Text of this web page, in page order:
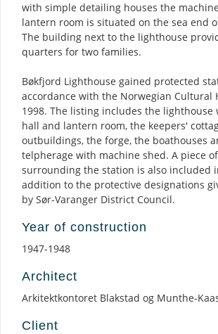
with simple detailing houses the
lantern room is situated on the sea end
The building next to the lighthouse
quarters for two families.
Bøkfjord Lighthouse gained protected
accordance with the Norwegian Cultural
1998. The listing includes the
hall and lantern room, the keepers'
outbuildings, the forge, the boathouses
telpherage with machine shed. A piece
surrounding the station is also included
addition to the protective designations
by Sør-Varanger District Council.
Year of construction
1947-1948
Architect
Arkitektkontoret Blakstad og Munthe-
Client